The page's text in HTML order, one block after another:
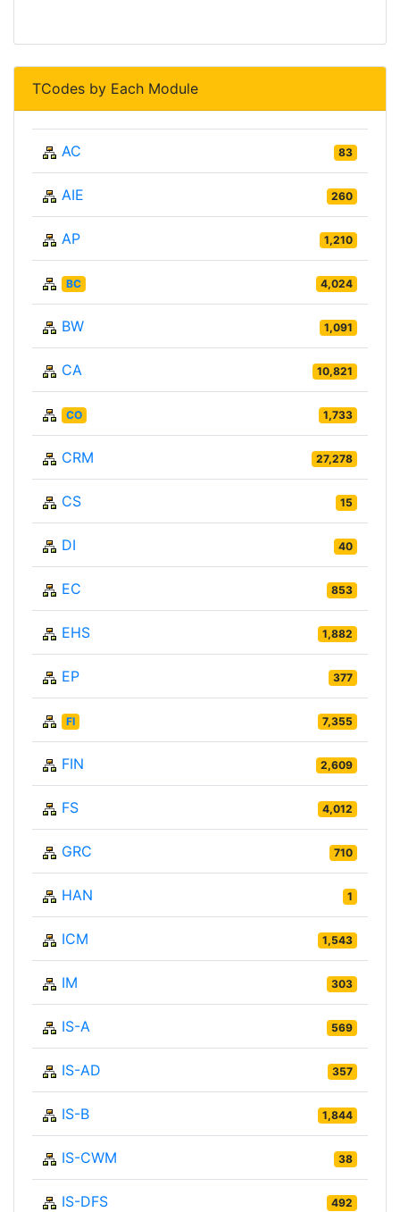
TCodes by Each Module
AC 83
AIE 260
AP 1,210
BC 4,024
BW 1,091
CA 10,821
CO 1,733
CRM 27,278
CS 15
DI 40
EC 853
EHS 1,882
EP 377
FI 7,355
FIN 2,609
FS 4,012
GRC 710
HAN 1
ICM 1,543
IM 303
IS-A 569
IS-AD 357
IS-B 1,844
IS-CWM 38
IS-DFS 492